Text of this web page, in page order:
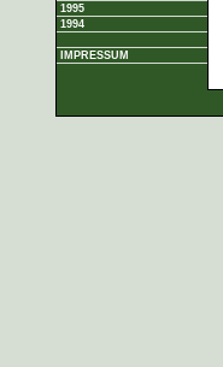
1995
1994
IMPRESSUM